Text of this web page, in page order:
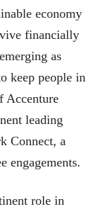
economy
financially
as
keep people in
Accenture
leading
Connect, a
engagements.
role in